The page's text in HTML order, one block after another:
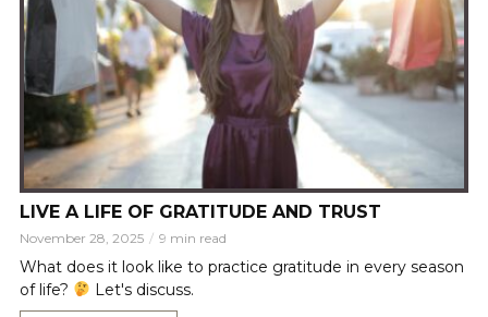
LIVE A LIFE OF GRATITUDE AND TRUST
November 28, 2025 9 min read
What does it look like to practice gratitude in every season
of life?
Let's discuss.